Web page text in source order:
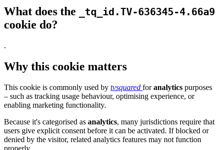
What does the _tq_id.TV-636345-4.66a9
cookie do?
.
Why this cookie matters
This cookie is commonly used by tvsquared foranalytics purposes
– such as tracking usage behaviour, optimising experience, or
enabling marketing functionality.
Because it's categorised as analytics, many jurisdictions require that
users give explicit consent before it can be activated. If blocked or
denied by the visitor, related analytics features may not function
properly.